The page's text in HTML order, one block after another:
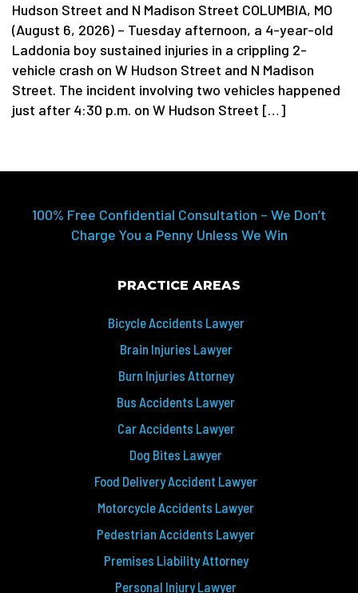
Hudson Street and N Madison Street COLUMBIA, MO
(August 6, 2026) – Tuesday afternoon, a 4-year-old
Laddonia boy sustained injuries in a crippling 2-
vehicle crash on W Hudson Street and N Madison
Street. The incident involving two vehicles happened
just after 4:30 p.m. on W Hudson Street […]
100% Free Confidential Consultation – We Don’t
Charge You a Penny Unless We Win
PRACTICE AREAS
Bicycle Accidents Lawyer
Brain Injuries Lawyer
Burn Injuries Attorney
Bus Accidents Lawyer
Car Accidents Lawyer
Dog Bites Lawyer
Food Delivery Accident Lawyer
Motorcycle Accidents Lawyer
Pedestrian Accidents Lawyer
Premises Liability Attorney
Personal Injury Lawyer